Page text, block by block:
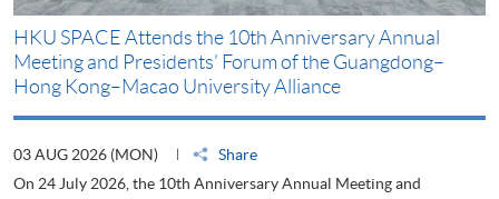
HKU SPACE Attends the 10th Anniversary Annual
Meeting and Presidents’ Forum of the Guangdong–
Hong Kong–Macao University Alliance
03 AUG 2026 (MON)
Share
On 24 July 2026, the 10th Anniversary Annual Meeting and